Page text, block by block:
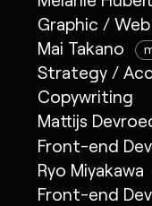
Graphic /
Mai Takano
Strategy /
Copywriting
Mattijs
Front-end
Ryo Miyakawa
Front-end